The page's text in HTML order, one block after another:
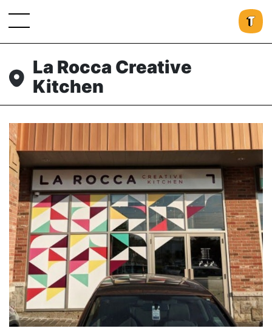
La Rocca Creative
Kitchen